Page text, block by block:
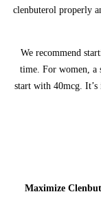
clenbuterol properly
We recommend
time. For women, a
start with 40mcg.
Maximize